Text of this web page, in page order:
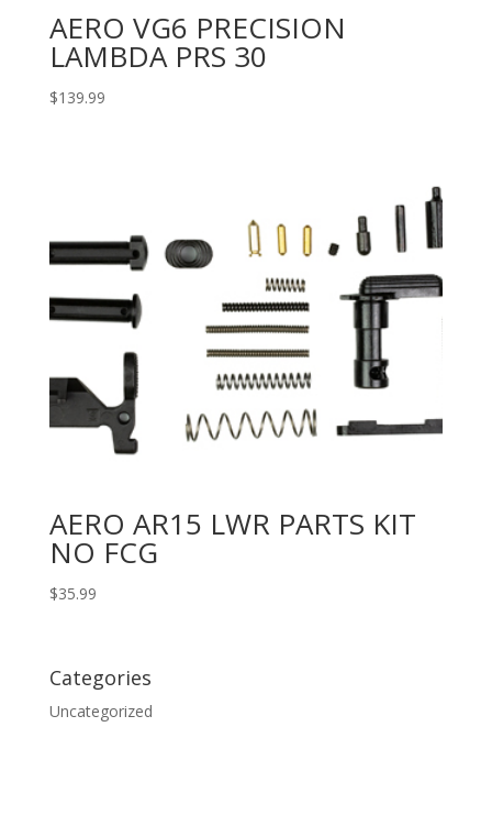
AERO VG6 PRECISION
LAMBDA PRS 30
$139.99
AERO AR15 LWR PARTS KIT
NO FCG
$35.99
Categories
Uncategorized